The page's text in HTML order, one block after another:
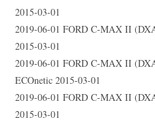
2015-03-01
2019-06-01 FORD C-MAX II
2015-03-01
2019-06-01 FORD C-MAX II
ECOnetic 2015-03-01
2019-06-01 FORD C-MAX II
2015-03-01